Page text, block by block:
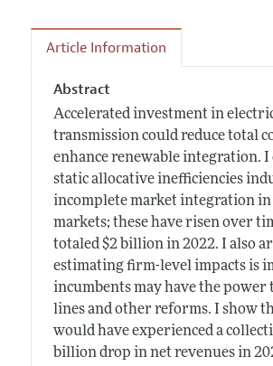
Article Information
Abstract
Accelerated investment in
transmission could reduce total
enhance renewable integration. I
static allocative inefficiencies
incomplete market integration in
markets; these have risen over
totaled $2 billion in 2022. I also
estimating firm-level impacts is
incumbents may have the power
lines and other reforms. I show
would have experienced a
billion drop in net revenues in